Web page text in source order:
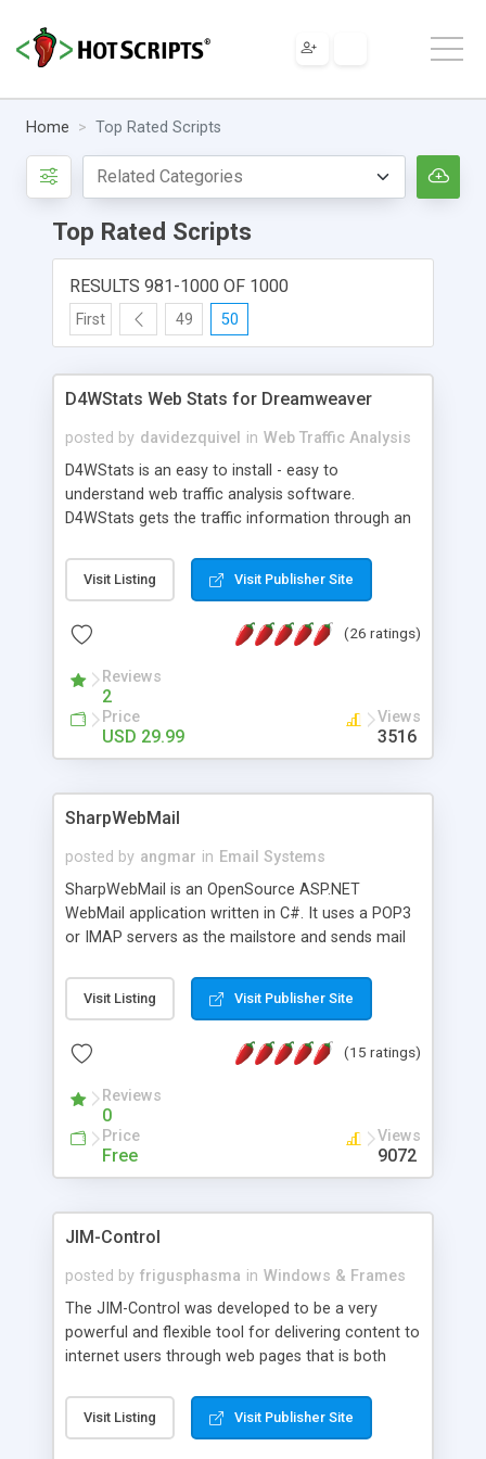
Home Top Rated Scripts
Top Rated Scripts
RESULTS 981-1000 OF 1000
First 49 50
D4WStats Web Stats for Dreamweaver
posted by davidezquivel in Web Traffic Analysis
D4WStats is an easy to install - easy to
understand web traffic analysis software.
D4WStats gets the traffic information through an
and register the real user visits creating a lot of
useful reports designed to marketing and search
packed as Dreamweaver extension allowing to be
menu. The requirements and server load are
minimums.
Visit Listing Visit Publisher Site
(26 ratings)
Reviews
2
Price
USD 29.99
Views
3516
SharpWebMail
posted by angmar in Email Systems
SharpWebMail is an OpenSource ASP.NET
WebMail application written in C#. It uses a POP3
or IMAP servers as the mailstore and sends mail
messages, search your inbox, read complex mime
messages and much more. It is .NET and Mono
Visit Listing Visit Publisher Site
(15 ratings)
Reviews
0
Price
Free
Views
9072
JIM-Control
posted by frigusphasma in Windows & Frames
The JIM-Control was developed to be a very
powerful and flexible tool for delivering content to
internet users through web pages that is both
web browser support, this web browser based
control allows your internet users to interact
Visit Listing Visit Publisher Site